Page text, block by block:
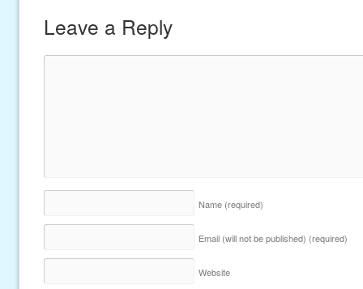
Leave a Reply
Name (required)
Email (will not be published) (required)
Website